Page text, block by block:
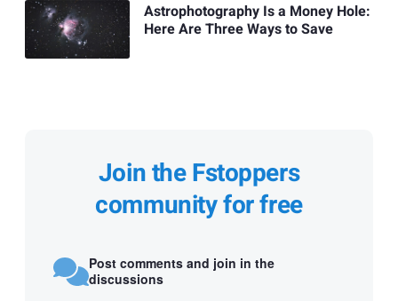
Astrophotography Is a Money Hole:
Here Are Three Ways to Save
Join the Fstoppers
community for free
Post comments and join in the
discussions